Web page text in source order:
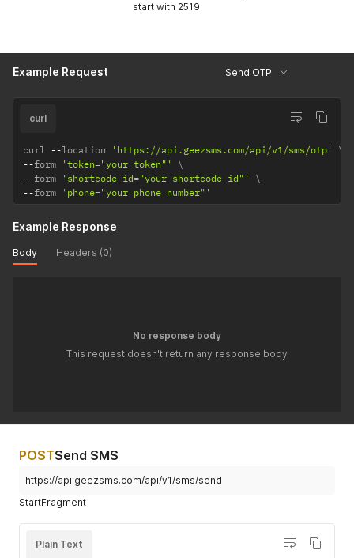
start with 2519
Example Request Send OTP
curl
curl --location 'https://api.geezsms.com/api/v1/sms/otp'
--form 'token="your token"'
--form 'shortcode_id="your shortcode_id"'
--form 'phone="your phone number"'
Example Response
Body Headers (0)
No response body
This request doesn't return any response body
POSTSend SMS
https://api.geezsms.com/api/v1/sms/send
StartFragment
Plain Text